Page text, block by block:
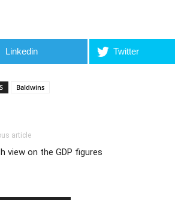
Linkedin Twitter
Baldwins
article
view on the GDP figures